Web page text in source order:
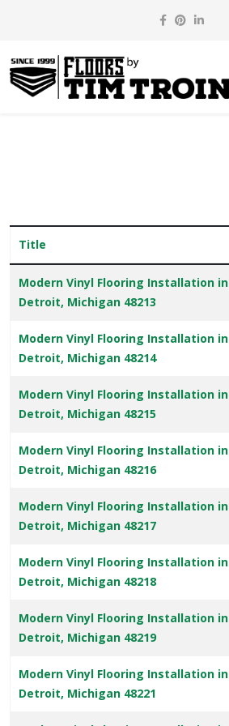
Title
Modern Vinyl Flooring Installation in
Detroit, Michigan 48213
Modern Vinyl Flooring Installation in
Detroit, Michigan 48214
Modern Vinyl Flooring Installation in
Detroit, Michigan 48215
Modern Vinyl Flooring Installation in
Detroit, Michigan 48216
Modern Vinyl Flooring Installation in
Detroit, Michigan 48217
Modern Vinyl Flooring Installation in
Detroit, Michigan 48218
Modern Vinyl Flooring Installation in
Detroit, Michigan 48219
Modern Vinyl Flooring Installation in
Detroit, Michigan 48221